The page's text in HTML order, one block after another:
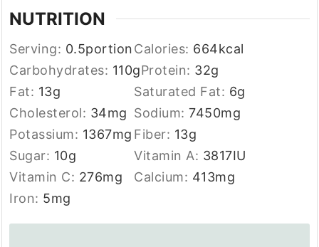
NUTRITION
Serving: 0.5portionCalories: 664kcal
Carbohydrates: 110gProtein: 32g
Fat: 13g Saturated Fat: 6g
Cholesterol: 34mg Sodium:7450mg
Potassium: 1367mg Fiber: 13g
Sugar: 10g Vitamin A: 3817IU
Vitamin C: 276mg Calcium: 413mg
Iron: 5mg